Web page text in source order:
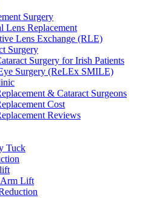
Surgery
Lens Replacement
Lens Exchange (RLE)
Surgery
Surgery for Irish Patients
Surgery (ReLEx SMILE)
& Cataract Surgeons
Cost
Reviews
Tuck
Lift